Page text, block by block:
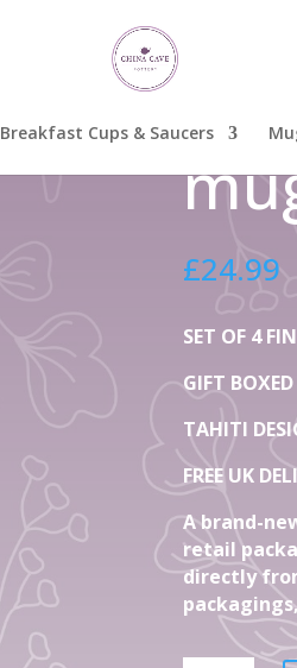
Breakfast Cups & Saucers
£24.99
SET OF 4
GIFT BOXED
TAHITI
FREE UK
A brand-
retail
directly